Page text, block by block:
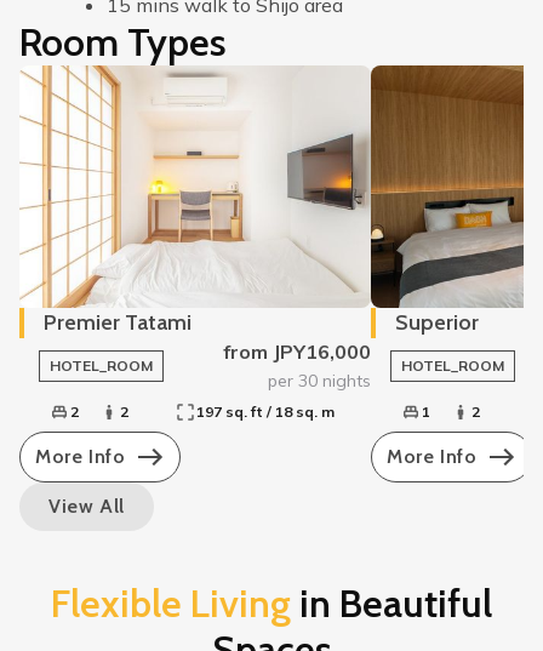
15 mins walk to Shijo area
Room Types
Premier Tatami
HOTEL_ROOM
from JPY16,000
per 30 nights
2 2 197 sq. ft / 18 sq. m
More Info
Superior
HOTEL_ROOM
1 2
More Info
View All
Flexible Living in Beautiful